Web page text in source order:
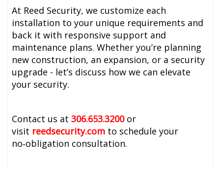
At Reed Security, we customize each
installation to your unique requirements and
back it with responsive support and
maintenance plans. Whether you’re planning
new construction, an expansion, or a security
upgrade - let’s discuss how we can elevate
your security.
Contact us at306.653.3200or
visit reedsecurity.com to schedule your
no‑obligation consultation.